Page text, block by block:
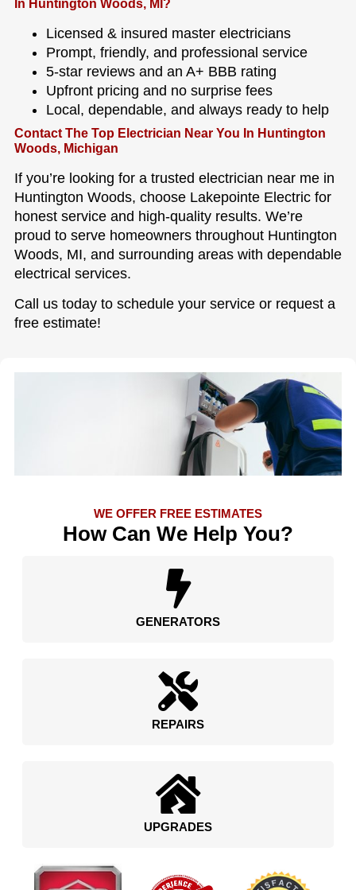
In Huntington Woods, MI?
Licensed & insured master electricians
Prompt, friendly, and professional service
5-star reviews and an A+ BBB rating
Upfront pricing and no surprise fees
Local, dependable, and always ready to help
Contact The Top Electrician Near You In Huntington
Woods, Michigan
If you’re looking for a trusted electrician near me in
Huntington Woods, choose Lakepointe Electric for
honest service and high-quality results. We’re
proud to serve homeowners throughout Huntington
Woods, MI, and surrounding areas with dependable
electrical services.
Call us today to schedule your service or request a
free estimate!
WE OFFER FREE ESTIMATES
How Can We Help You?
GENERATORS
REPAIRS
UPGRADES